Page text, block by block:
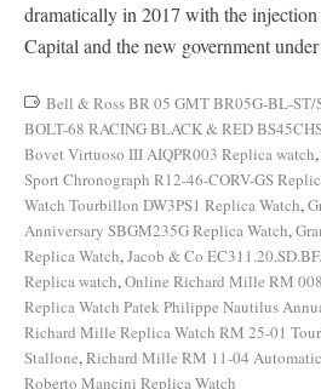
dramatically in 2017 with the
Capital and the new government
Bell & Ross BR 05 GMT BR05G-BL-ST/
BOLT-68 RACING BLACK & RED
Bovet Virtuoso III AIQPR003 Replica watch,
Sport Chronograph R12-46-CORV-GS
Watch Tourbillon DW3PS1 Replica Watch,
Anniversary SBGM235G Replica Watch,
Replica Watch,Jacob & Co
Replica watch,Online Richard Mille RM
Replica Watch Patek Philippe Nautilus
Richard Mille Replica Watch RM 25-01
Stallone,Richard Mille RM 11-04
Roberto Mancini Replica Watch